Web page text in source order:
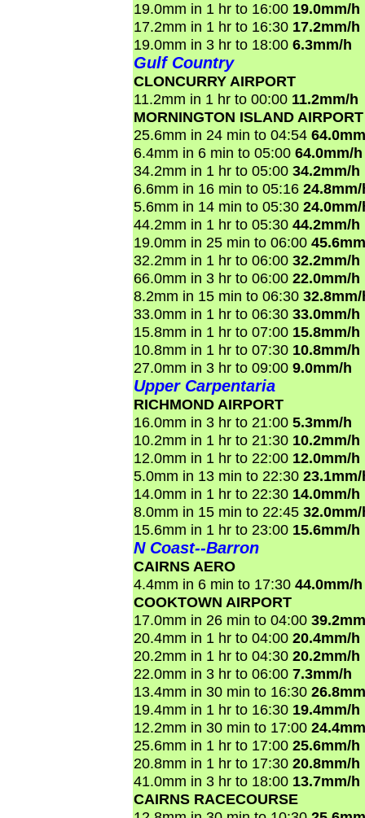
19.0mm in 1 hr to 16:00 19.0mm/h
17.2mm in 1 hr to 16:30 17.2mm/h
19.0mm in 3 hr to 18:00 6.3mm/h
Gulf Country
CLONCURRY AIRPORT
11.2mm in 1 hr to 00:00 11.2mm/h
MORNINGTON ISLAND AIRPORT
25.6mm in 24 min to 04:54
6.4mm in 6 min to 05:00 64.0mm/h
34.2mm in 1 hr to 05:00 34.2mm/h
6.6mm in 16 min to 05:16
5.6mm in 14 min to 05:30
44.2mm in 1 hr to 05:30 44.2mm/h
19.0mm in 25 min to 06:00
32.2mm in 1 hr to 06:00 32.2mm/h
66.0mm in 3 hr to 06:00 22.0mm/h
8.2mm in 15 min to 06:30
33.0mm in 1 hr to 06:30 33.0mm/h
15.8mm in 1 hr to 07:00 15.8mm/h
10.8mm in 1 hr to 07:30 10.8mm/h
27.0mm in 3 hr to 09:00 9.0mm/h
Upper Carpentaria
RICHMOND AIRPORT
16.0mm in 3 hr to 21:00 5.3mm/h
10.2mm in 1 hr to 21:30 10.2mm/h
12.0mm in 1 hr to 22:00 12.0mm/h
5.0mm in 13 min to 22:30
14.0mm in 1 hr to 22:30 14.0mm/h
8.0mm in 15 min to 22:45
15.6mm in 1 hr to 23:00 15.6mm/h
N Coast--Barron
CAIRNS AERO
4.4mm in 6 min to 17:30 44.0mm/h
COOKTOWN AIRPORT
17.0mm in 26 min to 04:00
20.4mm in 1 hr to 04:00 20.4mm/h
20.2mm in 1 hr to 04:30 20.2mm/h
22.0mm in 3 hr to 06:00 7.3mm/h
13.4mm in 30 min to 16:30
19.4mm in 1 hr to 16:30 19.4mm/h
12.2mm in 30 min to 17:00
25.6mm in 1 hr to 17:00 25.6mm/h
20.8mm in 1 hr to 17:30 20.8mm/h
41.0mm in 3 hr to 18:00 13.7mm/h
CAIRNS RACECOURSE